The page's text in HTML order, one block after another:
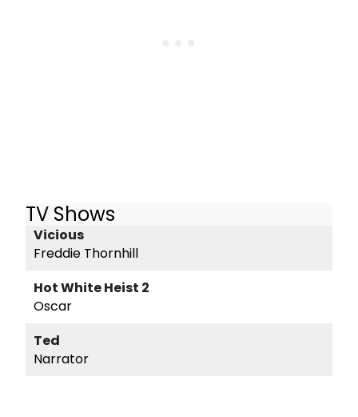
TV Shows
Vicious
Freddie Thornhill
Hot White Heist 2
Oscar
Ted
Narrator